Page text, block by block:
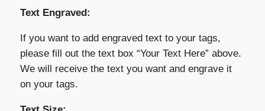
Text Engraved:
If you want to add engraved text to your tags,
please fill out the text box “Your Text Here” above.
We will receive the text you want and engrave it
on your tags.